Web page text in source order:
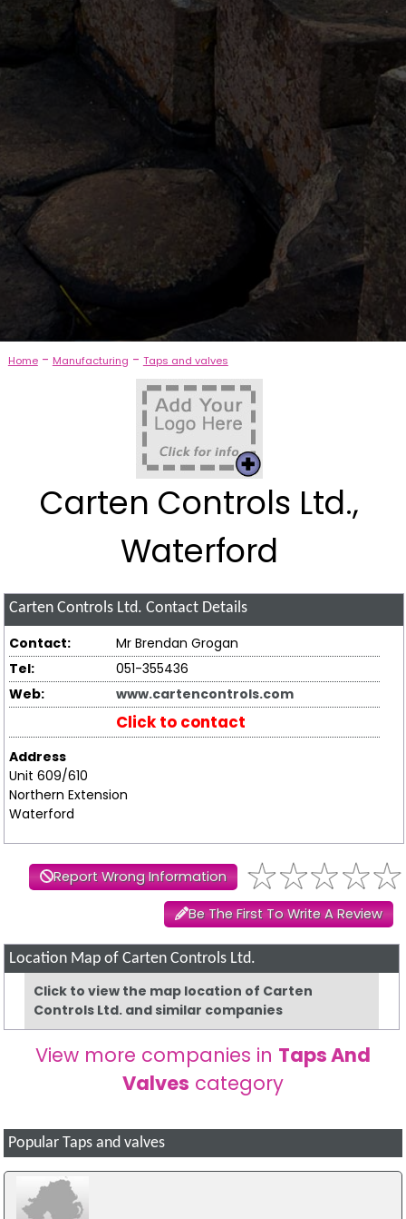
Home- Manufacturing - Taps and valves
Carten Controls Ltd.,
Waterford
Carten Controls Ltd. Contact Details
Contact:
Mr Brendan Grogan
Tel:
051-355436
Web:
www.cartencontrols.com
Click to contact
Address
Unit 609/610
Northern Extension
Waterford
Report Wrong Information
Be The First To Write A Review
Location Map of Carten Controls Ltd.
Click to view the map location of Carten
Controls Ltd. and similar companies
View more companies in Taps And
Valves category
Popular Taps and valves